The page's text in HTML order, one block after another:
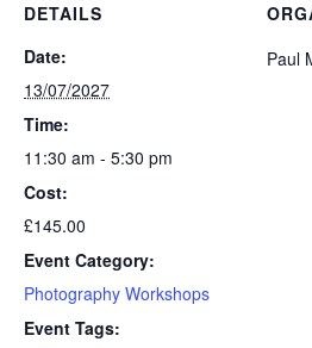
DETAILS
Date:
13/07/2027
Time:
11:30 am - 5:30 pm
Cost:
£145.00
Event Category:
Photography Workshops
Event Tags:
Paul
Puffins
-